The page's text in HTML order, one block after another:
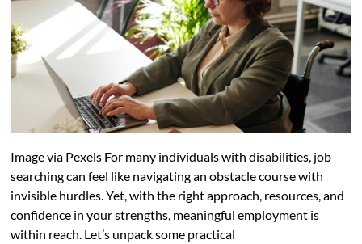
Image via Pexels For many individuals with disabilities, job
searching can feel like navigating an obstacle course with
invisible hurdles. Yet, with the right approach, resources, and
confidence in your strengths, meaningful employment is
within reach. Let’s unpack some practical